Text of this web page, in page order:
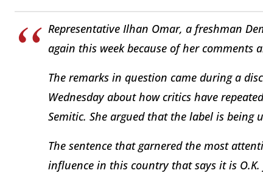
Representative Ilhan Omar, a freshman
again this week because of her comments
The remarks in question came during a
Wednesday about how critics have
Semitic. She argued that the label is being
The sentence that garnered the most
influence in this country that says it is